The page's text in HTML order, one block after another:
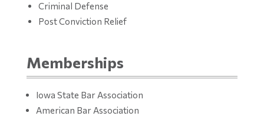
Criminal Defense
Post Conviction Relief
Memberships
Iowa State Bar Association
American Bar Association